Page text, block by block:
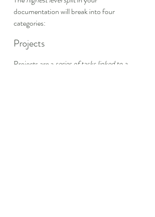
documentation will break into four
categories:
Projects
Projects are a series of tasks linked to a